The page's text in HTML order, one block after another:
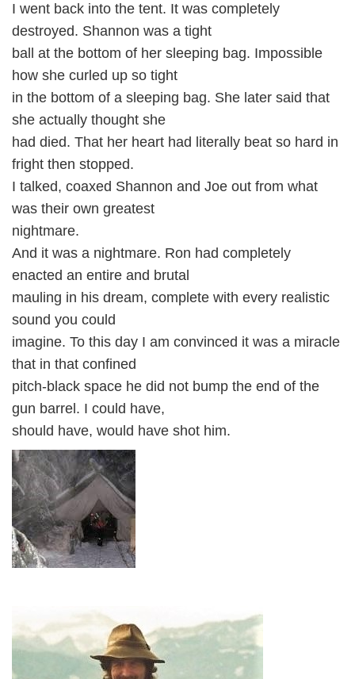
I went back into the tent. It was completely
destroyed. Shannon was a tight
ball at the bottom of her sleeping bag. Impossible
how she curled up so tight
in the bottom of a sleeping bag. She later said that
she actually thought she
had died. That her heart had literally beat so hard in
fright then stopped.
I talked, coaxed Shannon and Joe out from what
was their own greatest
nightmare.
And it was a nightmare. Ron had completely
enacted an entire and brutal
mauling in his dream, complete with every realistic
sound you could
imagine. To this day I am convinced it was a miracle
that in that confined
pitch-black space he did not bump the end of the
gun barrel. I could have,
should have, would have shot him.